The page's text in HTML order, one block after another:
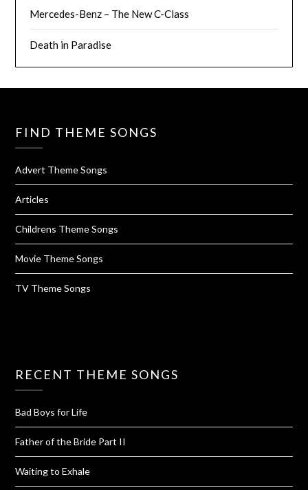
Mercedes-Benz – The New C-Class
Death in Paradise
FIND THEME SONGS
Advert Theme Songs
Articles
Childrens Theme Songs
Movie Theme Songs
TV Theme Songs
RECENT THEME SONGS
Bad Boys for Life
Father of the Bride Part II
Waiting to Exhale